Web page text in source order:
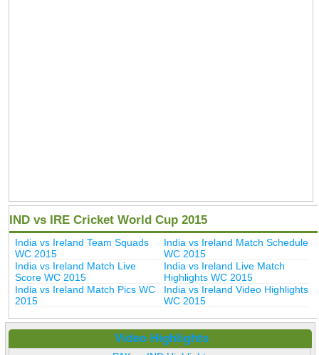
IND vs IRE Cricket World Cup 2015
India vs Ireland Team Squads
WC 2015
India vs Ireland Match Schedule
WC 2015
India vs Ireland Match Live
Score WC 2015
India vs Ireland Live Match
Highlights WC 2015
India vs Ireland Match Pics WC
2015
India vs Ireland Video Highlights
WC 2015
Video Highlights